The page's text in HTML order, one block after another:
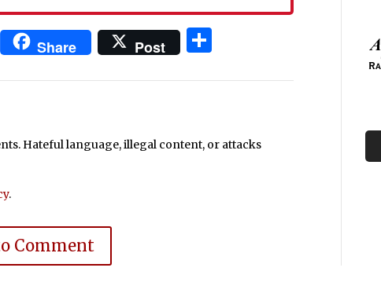
PrintShare Post
Hateful language, illegal content, or attacks
.
Comment